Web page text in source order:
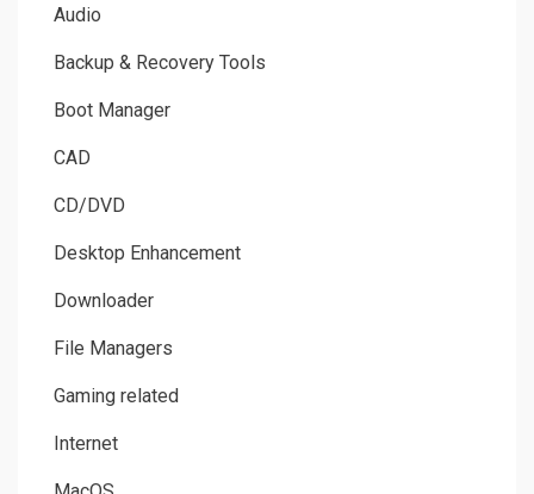
Audio
Backup & Recovery Tools
Boot Manager
CAD
CD/DVD
Desktop Enhancement
Downloader
File Managers
Gaming related
Internet